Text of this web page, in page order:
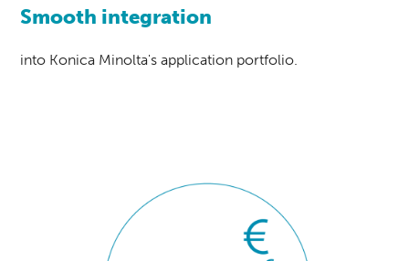
Smooth integration
into Konica Minolta's application portfolio.